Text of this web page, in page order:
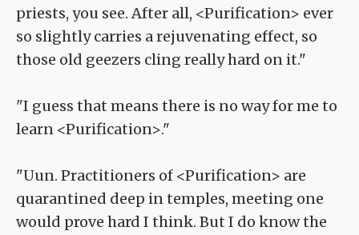
priests, you see. After all, <Purification> ever
so slightly carries a rejuvenating effect, so
those old geezers cling really hard on it."
"I guess that means there is no way for me to
learn <Purification>."
"Uun. Practitioners of <Purification> are
quarantined deep in temples, meeting one
would prove hard I think. But I do know the